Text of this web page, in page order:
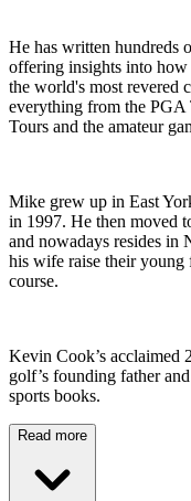
He has written hundreds
offering insights into how
the world's most revered
everything from the
Tours and the amateur
Mike grew up in East
in 1997. He then moved
and nowadays resides in
his wife raise their young
course.
Kevin Cook’s acclaimed
golf’s founding father
sports books.
Read more